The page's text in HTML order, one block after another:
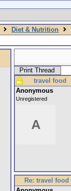
Diet & Nutrition
Print Thread
travel food
Anonymous
Unregistered
A
Re: travel food